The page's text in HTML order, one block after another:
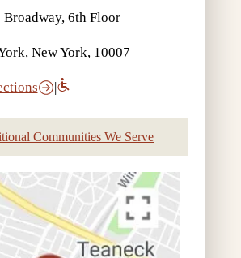
Broadway, 6th Floor
New York, 10007
|
Communities We Serve